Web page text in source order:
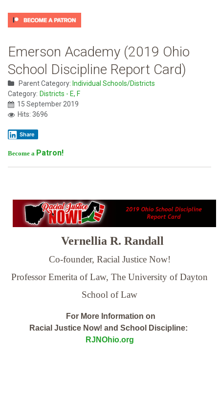
Emerson Academy (2019 Ohio
School Discipline Report Card)
Parent Category: Individual Schools/Districts
Category: Districts - E, F
15 September 2019
Hits: 3696
Share
Become a Patron!
Vernellia R. Randall
Co-founder, Racial Justice Now!
Professor Emerita of Law, The University of Dayton
School of Law
For More Information on
Racial Justice Now! and School Discipline:
RJNOhio.org